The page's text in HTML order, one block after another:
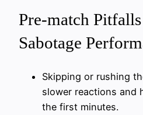
Pre-match
Sabotage
Skipping or rushing
slower reactions and
the first minutes.